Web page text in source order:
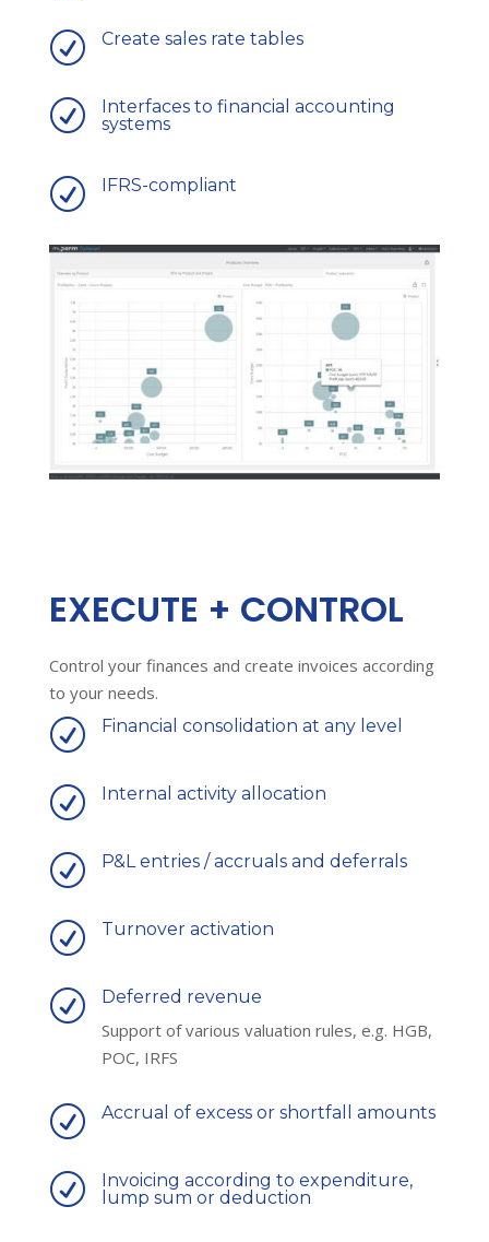
R Create sales rate tables
R
Interfaces to financial accounting
systems
R IFRS-compliant
EXECUTE + CONTROL
Control your finances and create invoices according
to your needs.
R Financial consolidation at any level
R Internal activity allocation
R P&L entries / accruals and deferrals
R Turnover activation
R Deferred revenue
Support of various valuation rules, e.g. HGB,
POC, IRFS
R Accrual of excess or shortfall amounts
R
Invoicing according to expenditure,
lump sum or deduction